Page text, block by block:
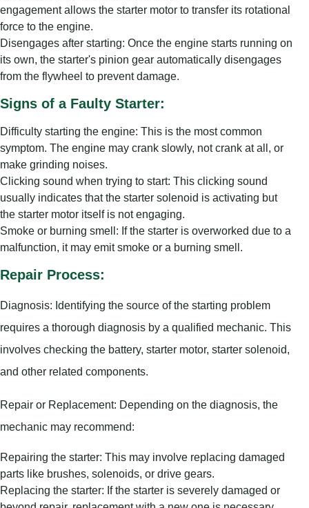
engagement allows the starter motor to transfer its rotational
force to the engine.
Disengages after starting: Once the engine starts running on
its own, the starter's pinion gear automatically disengages
from the flywheel to prevent damage.
Signs of a Faulty Starter:
Difficulty starting the engine: This is the most common
symptom. The engine may crank slowly, not crank at all, or
make grinding noises.
Clicking sound when trying to start: This clicking sound
usually indicates that the starter solenoid is activating but
the starter motor itself is not engaging.
Smoke or burning smell: If the starter is overworked due to a
malfunction, it may emit smoke or a burning smell.
Repair Process:
Diagnosis: Identifying the source of the starting problem
requires a thorough diagnosis by a qualified mechanic. This
involves checking the battery, starter motor, starter solenoid,
and other related components.
Repair or Replacement: Depending on the diagnosis, the
mechanic may recommend:
Repairing the starter: This may involve replacing damaged
parts like brushes, solenoids, or drive gears.
Replacing the starter: If the starter is severely damaged or